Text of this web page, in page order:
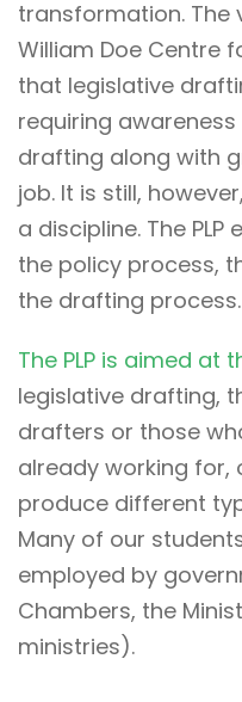
transformation. The
William Doe Centre
that legislative
requiring
drafting along with
job. It is still,
a discipline. The
the policy process,
the drafting process.
The PLP is aimed at
legislative drafting,
drafters or those
already working for,
produce different
Many of our
employed by
Chambers, the
ministries).